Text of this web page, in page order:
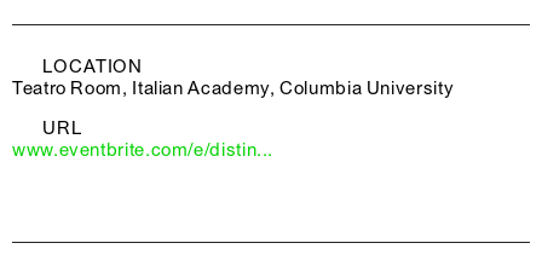
LOCATION
Teatro Room, Italian Academy, Columbia University
URL
www.eventbrite.com/e/distin...